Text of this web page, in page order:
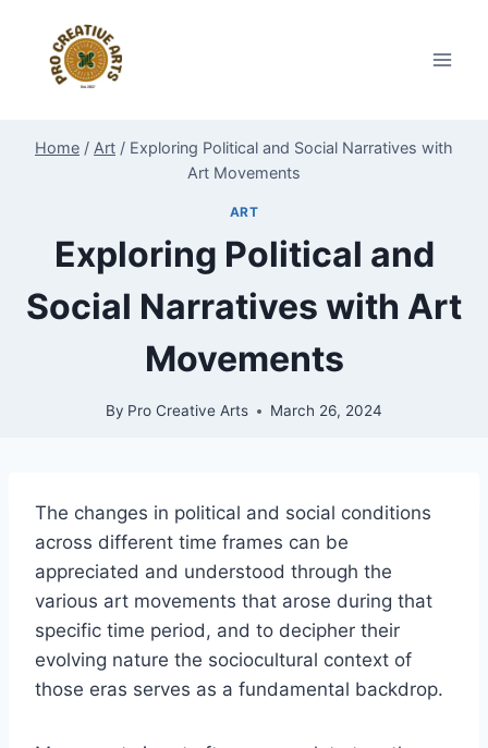
content
Home / Art / Exploring Political and Social Narratives with
Art Movements
ART
Exploring Political and
Social Narratives with Art
Movements
By Pro Creative Arts March 26, 2024
The changes in political and social conditions
across different time frames can be
appreciated and understood through the
various art movements that arose during that
specific time period, and to decipher their
evolving nature the sociocultural context of
those eras serves as a fundamental backdrop.